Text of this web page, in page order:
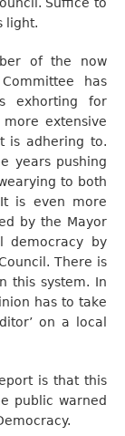
light.
of the now
has
exhorting for
extensive
is adhering to.
years pushing
to both
is even more
by the Mayor
democracy by
There is
this system. In
has to take
on a local
is that this
public warned